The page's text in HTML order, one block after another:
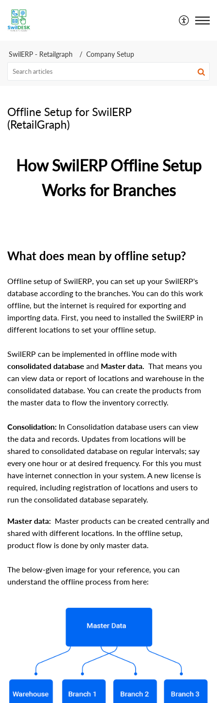
SwilERP - Retailgraph Company Setup
Offline Setup for SwilERP
(RetailGraph)
How SwilERP Offline Setup
Works for Branches
What does mean by offline setup?
Offline setup of SwilERP , you can set up your SwilERP's
database according to the branches. You can do this work
offline, but the internet is required for exporting and
importing data. First, you need to installed the SwilERP in
different locations to set your offline setup.
SwilERP can be implemented in offline mode with
consolidated database and Master data.
That means you
can view data or report of locations and warehouse in the
consolidated database. You can create the products from
the master data to flow the inventory correctly.
Consolidation: In Consolidation database users can view
the data and records. Updates from locations will be
shared to consolidated database on regular intervals; say
every one hour or at desired frequency. For this you must
have internet connection in your system. A new license is
required, including registration of locations and users to
run the consolidated database separately.
Master data: Master products can be created centrally and
shared with different locations. In the offline setup,
product flow is done by only master data.
The below-given image for your reference, you can
understand the offline process from here: